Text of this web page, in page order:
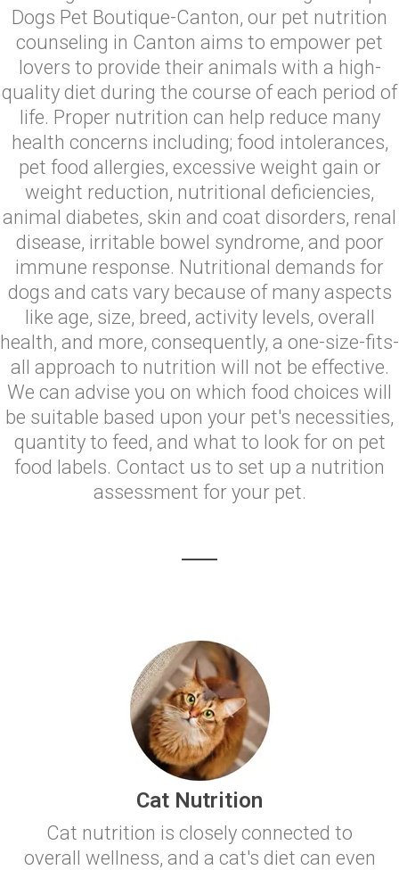
Dogs Pet Boutique-Canton, our pet nutrition
counseling in Canton aims to empower pet
lovers to provide their animals with a high-
quality diet during the course of each period of
life. Proper nutrition can help reduce many
health concerns including; food intolerances,
pet food allergies, excessive weight gain or
weight reduction, nutritional deficiencies,
animal diabetes, skin and coat disorders, renal
disease, irritable bowel syndrome, and poor
immune response. Nutritional demands for
dogs and cats vary because of many aspects
like age, size, breed, activity levels, overall
health, and more, consequently, a one-size-fits-
all approach to nutrition will not be effective.
We can advise you on which food choices will
be suitable based upon your pet's necessities,
quantity to feed, and what to look for on pet
food labels. Contact us to set up a nutrition
assessment for your pet.
Cat Nutrition
Cat nutrition is closely connected to
overall wellness, and a cat's diet can even